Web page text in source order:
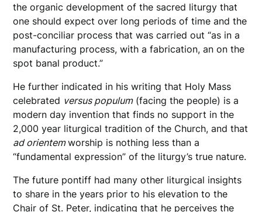
the organic development of the sacred liturgy that
one should expect over long periods of time and the
post-conciliar process that was carried out “as in a
manufacturing process, with a fabrication, an on the
spot banal product.”
He further indicated in his writing that Holy Mass
celebrated versus populum(facing the people) is a
modern day invention that finds no support in the
2,000 year liturgical tradition of the Church, and that
ad orientemworship is nothing less than a
“fundamental expression” of the liturgy’s true nature.
The future pontiff had many other liturgical insights
to share in the years prior to his elevation to the
Chair of St. Peter, indicating that he perceives the